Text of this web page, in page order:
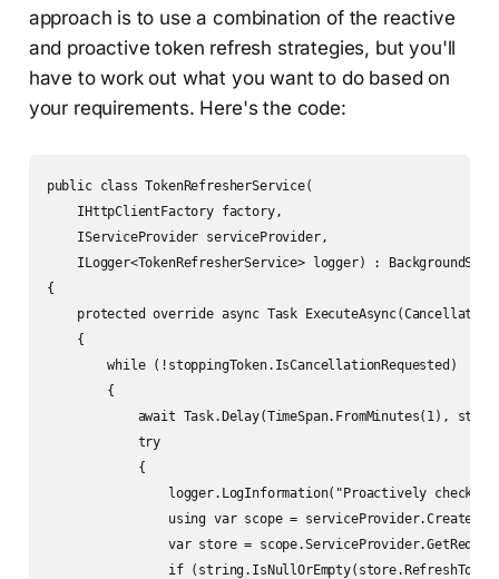
approach is to use a combination of the reactive
and proactive token refresh strategies, but you'll
have to work out what you want to do based on
your requirements. Here's the code:
public class TokenRefresherService(
    IHttpClientFactory factory,
    IServiceProvider serviceProvider,
ILogger<TokenRefresherService> logger) :
{
protected override async Task
    {
        while (!stoppingToken.IsCancellationRequested)
        {
await Task.Delay(TimeSpan.FromMinutes(1),
            try
            {
logger.LogInformation("Proactively
using var scope =
var store =
if